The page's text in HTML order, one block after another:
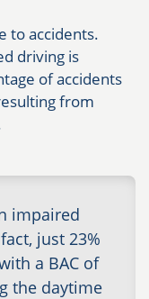
to accidents.
driving is
of accidents
from
impaired
just 23%
a BAC of
the daytime